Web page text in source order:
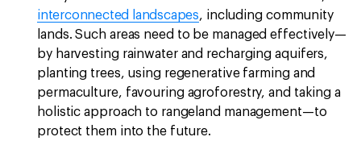
interconnected landscapes, including community
lands. Such areas need to be managed effectively—
by harvesting rainwater and recharging aquifers,
planting trees, using regenerative farming and
permaculture, favouring agroforestry, and taking a
holistic approach to rangeland management—to
protect them into the future.